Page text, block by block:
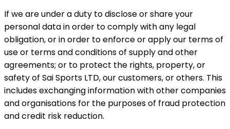
If we are under a duty to disclose or share your
personal data in order to comply with any legal
obligation, or in order to enforce or apply our terms of
use or terms and conditions of supply and other
agreements; or to protect the rights, property, or
safety of Sai Sports LTD, our customers, or others. This
includes exchanging information with other companies
and organisations for the purposes of fraud protection
and credit risk reduction.